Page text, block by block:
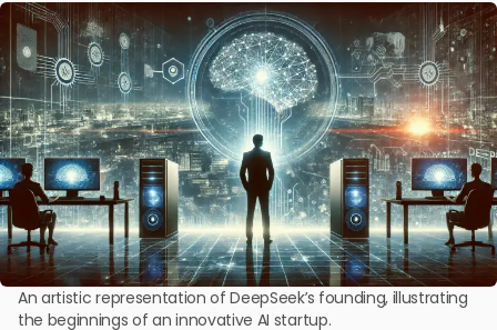
An artistic representation of DeepSeek’s founding, illustrating
the beginnings of an innovative AI startup.